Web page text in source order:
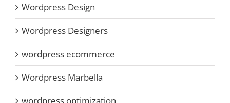
Wordpress Design
Wordpress Designers
wordpress ecommerce
Wordpress Marbella
wordpress optimization